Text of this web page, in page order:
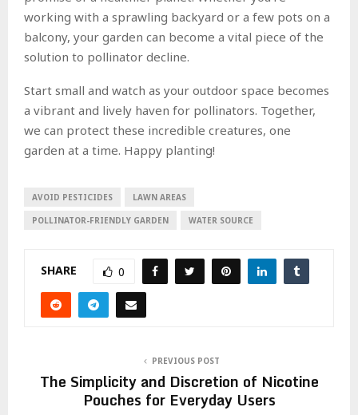
working with a sprawling backyard or a few pots on a
balcony, your garden can become a vital piece of the
solution to pollinator decline.
Start small and watch as your outdoor space becomes
a vibrant and lively haven for pollinators. Together,
we can protect these incredible creatures, one
garden at a time. Happy planting!
AVOID PESTICIDES LAWN AREAS
POLLINATOR-FRIENDLY GARDEN WATER SOURCE
SHARE 0
PREVIOUS POST
The Simplicity and Discretion of Nicotine
Pouches for Everyday Users